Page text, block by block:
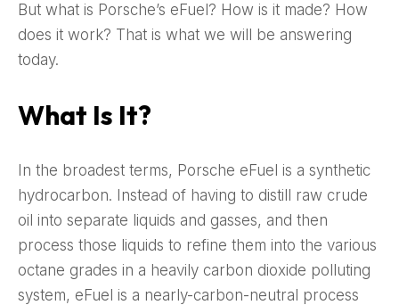
But what is Porsche’s eFuel? How is it made? How
does it work? That is what we will be answering
today.
What Is It?
In the broadest terms, Porsche eFuel is a synthetic
hydrocarbon. Instead of having to distill raw crude
oil into separate liquids and gasses, and then
process those liquids to refine them into the various
octane grades in a heavily carbon dioxide polluting
system, eFuel is a nearly-carbon-neutral process